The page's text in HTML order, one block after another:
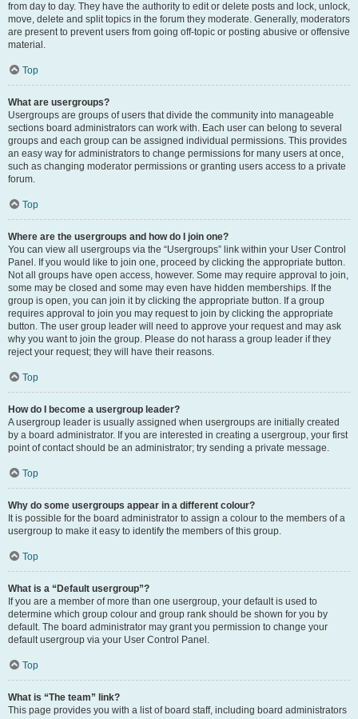
from day to day. They have the authority to edit or delete posts and lock, unlock,
move, delete and split topics in the forum they moderate. Generally, moderators
are present to prevent users from going off-topic or posting abusive or offensive
material.
Top
What are usergroups?
Usergroups are groups of users that divide the community into manageable
sections board administrators can work with. Each user can belong to several
groups and each group can be assigned individual permissions. This provides
an easy way for administrators to change permissions for many users at once,
such as changing moderator permissions or granting users access to a private
forum.
Top
Where are the usergroups and how do I join one?
You can view all usergroups via the “Usergroups” link within your User Control
Panel. If you would like to join one, proceed by clicking the appropriate button.
Not all groups have open access, however. Some may require approval to join,
some may be closed and some may even have hidden memberships. If the
group is open, you can join it by clicking the appropriate button. If a group
requires approval to join you may request to join by clicking the appropriate
button. The user group leader will need to approve your request and may ask
why you want to join the group. Please do not harass a group leader if they
reject your request; they will have their reasons.
Top
How do I become a usergroup leader?
A usergroup leader is usually assigned when usergroups are initially created
by a board administrator. If you are interested in creating a usergroup, your first
point of contact should be an administrator; try sending a private message.
Top
Why do some usergroups appear in a different colour?
It is possible for the board administrator to assign a colour to the members of a
usergroup to make it easy to identify the members of this group.
Top
What is a “Default usergroup”?
If you are a member of more than one usergroup, your default is used to
determine which group colour and group rank should be shown for you by
default. The board administrator may grant you permission to change your
default usergroup via your User Control Panel.
Top
What is “The team” link?
This page provides you with a list of board staff, including board administrators